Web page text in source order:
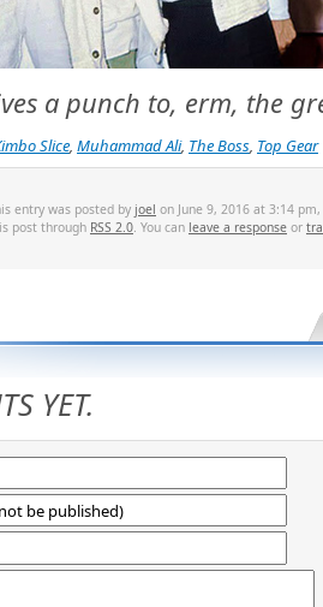
a punch to, erm, the
Slice, Muhammad Ali, The Boss, Top Gear
entry was posted by joel on June 9, 2016 at 3:14
post through RSS 2.0. You can leave a response or
YET.